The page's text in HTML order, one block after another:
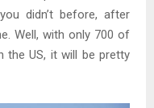
didn’t before, after
Well, with only 700 of
the US, it will be pretty